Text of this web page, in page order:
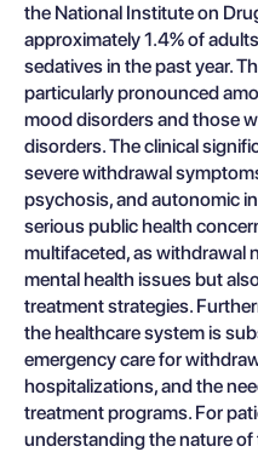
the National Institute on
approximately 1.4% of
sedatives in the past year.
particularly pronounced
mood disorders and those
disorders. The clinical
severe withdrawal
psychosis, and autonomic
serious public health
multifaceted, as withdrawal
mental health issues but
treatment strategies.
the healthcare system is
emergency care for
hospitalizations, and the
treatment programs. For
understanding the nature